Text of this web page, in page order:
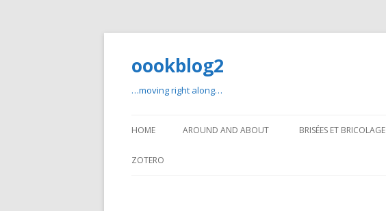
oookblog2
…moving right along…
HOME AROUND AND ABOUT BRISÉES ET BRICOLAGE
ZOTERO